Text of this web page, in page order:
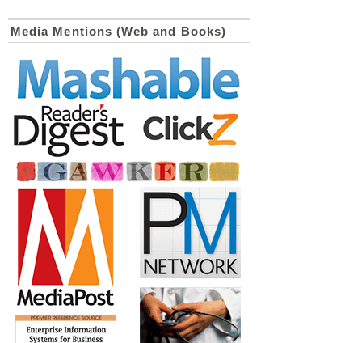
Media Mentions (Web and Books)